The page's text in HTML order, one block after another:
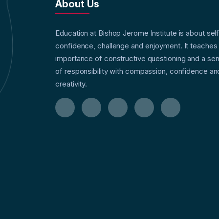
About Us
Education at Bishop Jerome Institute is about self
confidence, challenge and enjoyment. It teaches
importance of constructive questioning and a
of responsibility with compassion, confidence
creativity.